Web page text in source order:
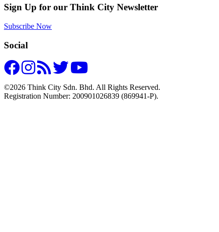
Sign Up for our Think City Newsletter
Subscribe Now
Social
©2026 Think City Sdn. Bhd. All Rights Reserved.
Registration Number: 200901026839 (869941-P).